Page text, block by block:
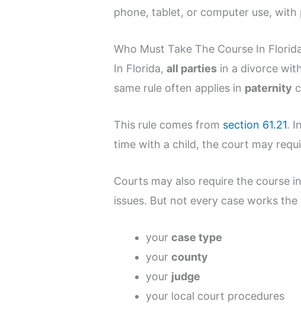
phone, tablet, or computer use,
Who Must Take The Course In
In Florida,all parties in a divorce
same rule often applies in paternity
This rule comes from section 61.21.
time with a child, the court may
Courts may also require the course
issues. But not every case works
yourcase type
yourcounty
your judge
your local court procedures